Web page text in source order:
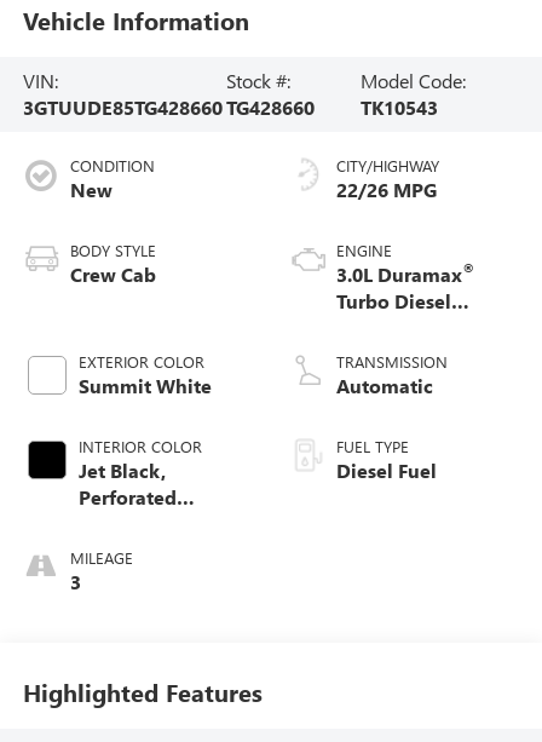
Vehicle Information
VIN:
3GTUUDE85TG428660
Stock #:
TG428660
Model Code:
TK10543
CONDITION
New
BODY STYLE
Crew Cab
EXTERIOR COLOR
Summit White
INTERIOR COLOR
Jet Black,
Perforated
Front Outboard
Seat Trim
MILEAGE
3
CITY/HIGHWAY
22/26 MPG
ENGINE
3.0L Duramax®
Turbo Diesel
TRANSMISSION
Automatic
FUEL TYPE
Diesel Fuel
Highlighted Features